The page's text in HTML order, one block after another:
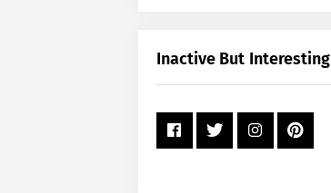
+
Inactive But Interesting